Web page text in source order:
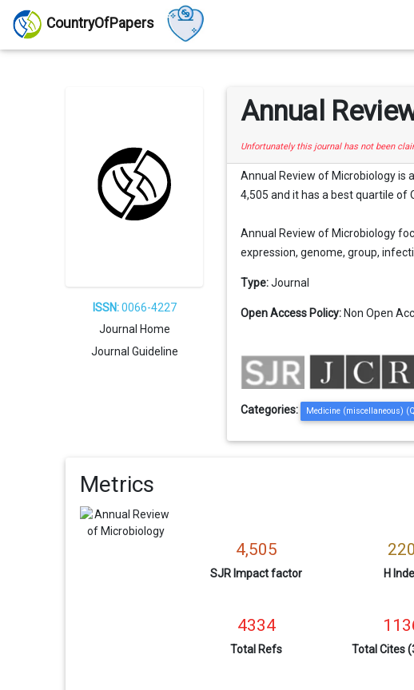
CountryOfPapers
ISSN:0066-4227
Journal Home
Journal Guideline
Annual
Unfortunately this journal has not been
Annual Review of Microbiology is
4,505 and it has a best quartile of
Annual Review of Microbiology
expression, genome, group,
Type: Journal
Open Access Policy: Non Open
Categories: Medicine (miscellaneous)
Metrics
4,505
SJR Impact factor
220
H
4334
Total Refs Total Cites